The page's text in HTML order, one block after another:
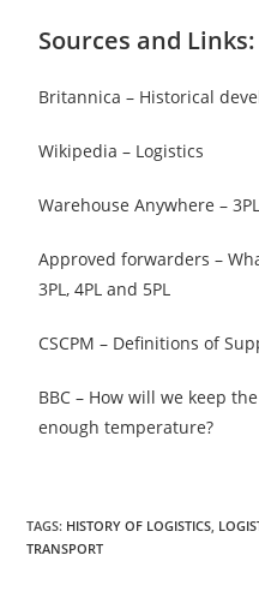
Sources and Links:
Britannica – Historical
Wikipedia – Logistics
Warehouse Anywhere –
Approved forwarders –
3PL, 4PL and 5PL
CSCPM – Definitions of
BBC – How will we keep
enough temperature?
TAGS: HISTORY OF LOGISTICS,
TRANSPORT